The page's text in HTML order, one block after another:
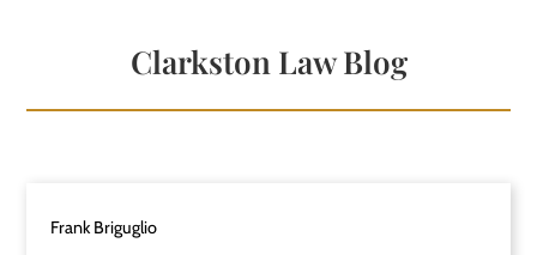
Clarkston Law Blog
Frank Briguglio